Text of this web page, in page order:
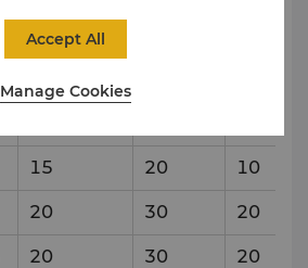
Reception
15 20 10
20 30 20
20 30 20
Manage Cookies
Accept All